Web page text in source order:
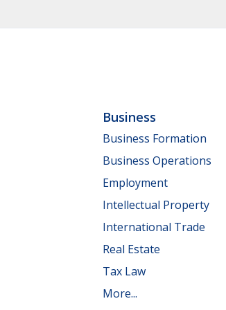
Business
Business Formation
Business Operations
Employment
Intellectual Property
International Trade
Real Estate
Tax Law
More...